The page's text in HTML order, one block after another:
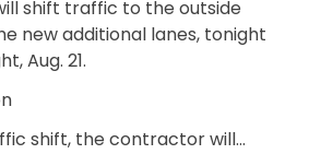
shift traffic to the outside
new additional lanes, tonight
Aug. 21.
shift, the contractor will…